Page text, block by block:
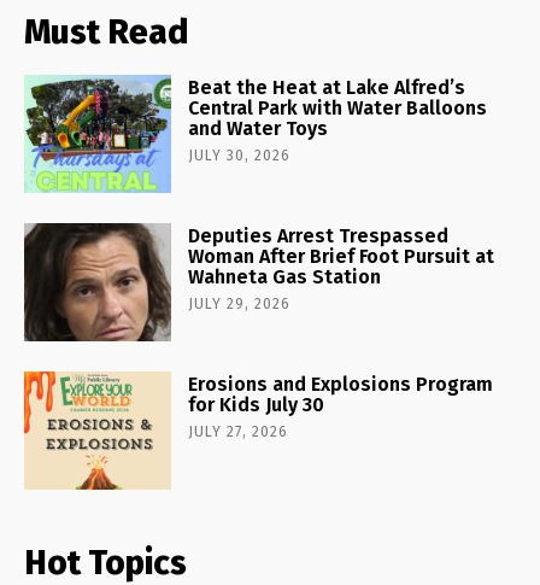
Must Read
Beat the Heat at Lake Alfred’s
Central Park with Water Balloons
and Water Toys
JULY 30, 2026
Deputies Arrest Trespassed
Woman After Brief Foot Pursuit at
Wahneta Gas Station
JULY 29, 2026
Erosions and Explosions Program
for Kids July 30
JULY 27, 2026
Hot Topics